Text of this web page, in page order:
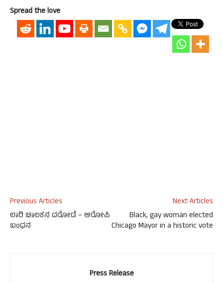
Spread the love
Previous Articles
ಲಾರಿ ಚಾಲಕನ ದರೋಡೆ – ಆರೋಪಿ
ಬಂಧನ
Next Articles
Black, gay woman elected
Chicago Mayor in a historic vote
Press Release